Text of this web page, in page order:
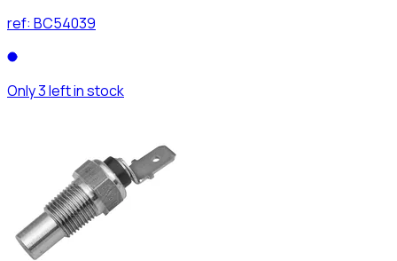
ref: BC54039
Only 3 left in stock